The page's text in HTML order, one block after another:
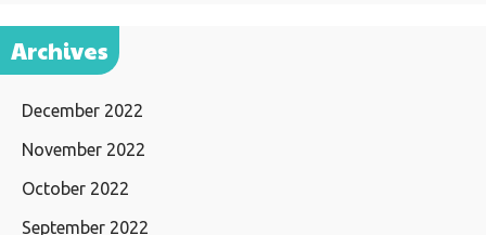
Archives
December 2022
November 2022
October 2022
September 2022